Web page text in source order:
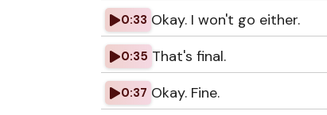
0:33 Okay. I won't go either.
0:35 That's final.
0:37 Okay. Fine.